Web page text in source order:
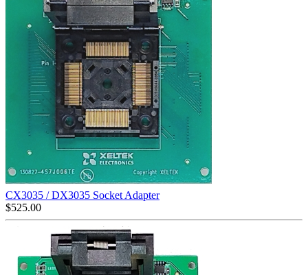
CX3035 / DX3035 Socket Adapter
$525.00